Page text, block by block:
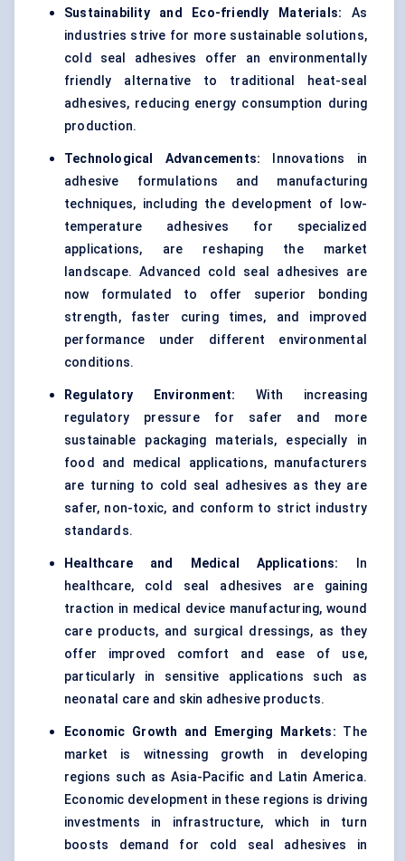
Sustainability and Eco-friendly Materials: As
industries strive for more sustainable solutions,
cold seal adhesives offer an environmentally
friendly alternative to traditional heat-seal
adhesives, reducing energy consumption during
production.
Technological Advancements: Innovations in
adhesive formulations and manufacturing
techniques, including the development of low-
temperature adhesives for specialized
applications, are reshaping the market
landscape. Advanced cold seal adhesives are
now formulated to offer superior bonding
strength, faster curing times, and improved
performance under different environmental
conditions.
Regulatory Environment: With increasing
regulatory pressure for safer and more
sustainable packaging materials, especially in
food and medical applications, manufacturers
are turning to cold seal adhesives as they are
safer, non-toxic, and conform to strict industry
standards.
Healthcare and Medical Applications: In
healthcare, cold seal adhesives are gaining
traction in medical device manufacturing, wound
care products, and surgical dressings, as they
offer improved comfort and ease of use,
particularly in sensitive applications such as
neonatal care and skin adhesive products.
Economic Growth and Emerging Markets: The
market is witnessing growth in developing
regions such as Asia-Pacific and Latin America.
Economic development in these regions is driving
investments in infrastructure, which in turn
boosts demand for cold seal adhesives in